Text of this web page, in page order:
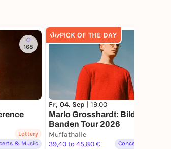
168
Lottery
& Music
PICK OF THE DAY
Fr, 04. Sep | 19:00
Marlo Grosshardt: Bildet
Banden Tour 2026
Muffathalle
39,40 to 45,80 €
Concerts & Music